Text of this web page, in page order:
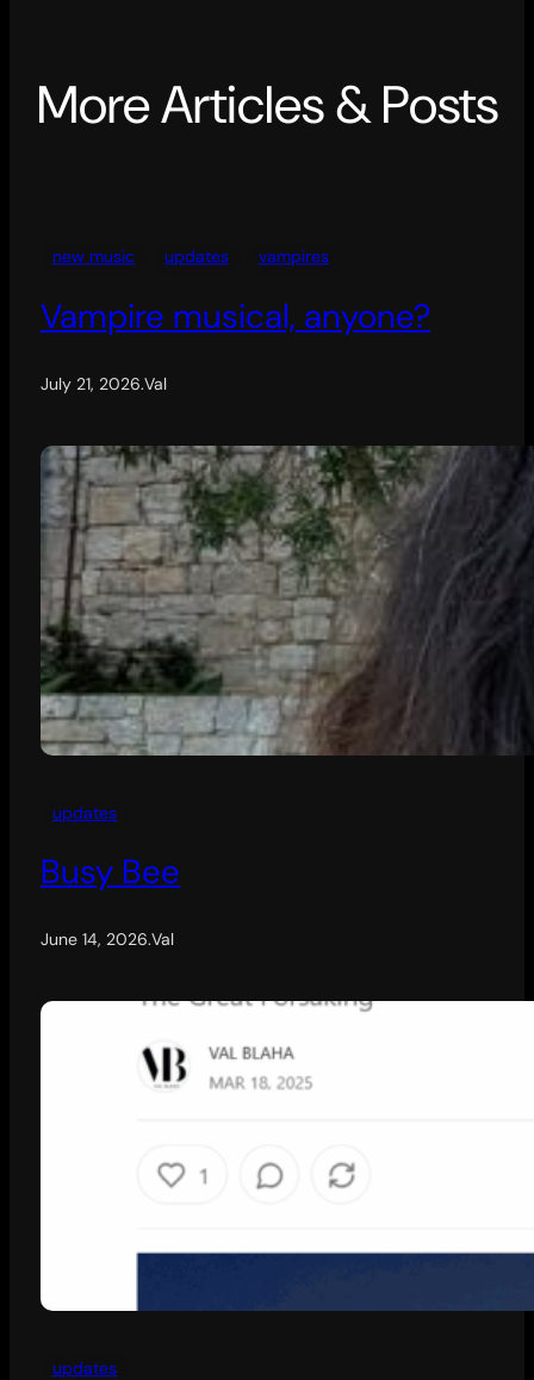
More Articles & Posts
new music updates vampires
Vampire musical, anyone?
July 21, 2026.Val
updates
Busy Bee
June 14, 2026.Val
updates